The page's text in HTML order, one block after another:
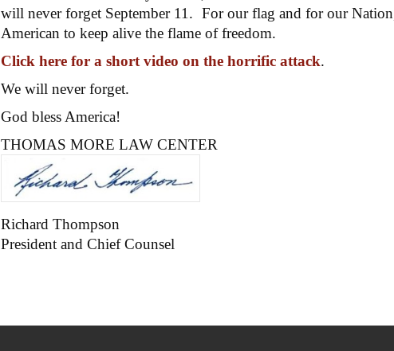
will never forget September 11. For our flag and for our
American to keep alive the flame of freedom.
Click here for a short video on the horrific attack.
We will never forget.
God bless America!
THOMAS MORE LAW CENTER
Richard Thompson
President and Chief Counsel